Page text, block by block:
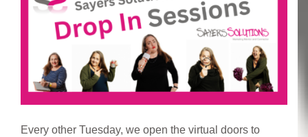
Every other Tuesday, we open the virtual doors to